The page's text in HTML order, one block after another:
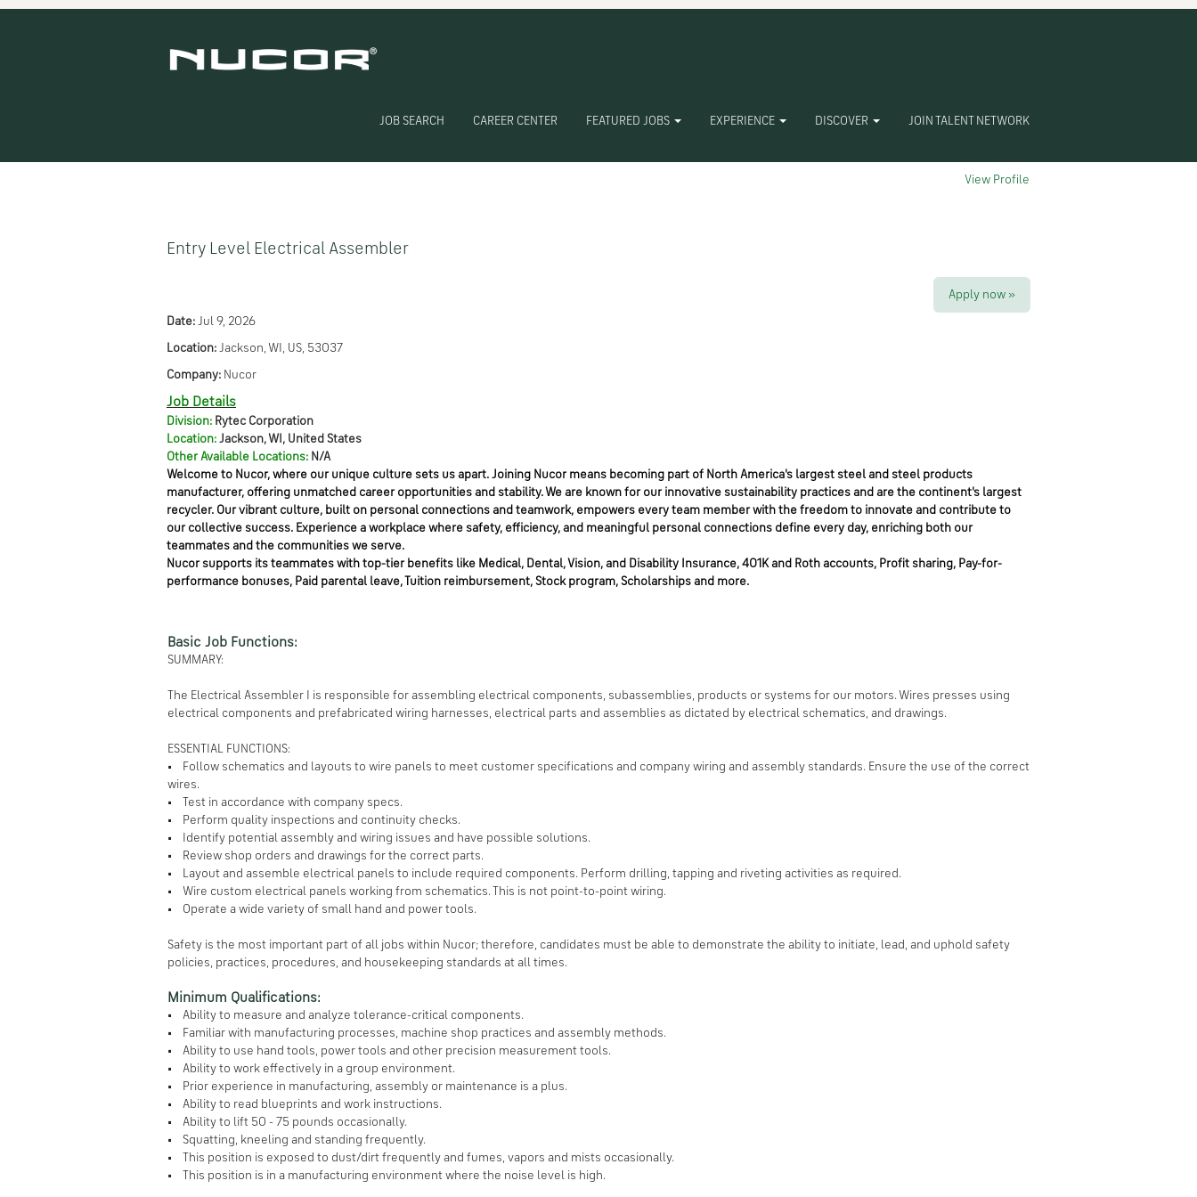
JOB SEARCH CAREER CENTER FEATURED JOBS EXPERIENCE DISCOVER JOIN TALENT NETWORK
View Profile
Search by Keyword
Entry Level Electrical Assembler
Apply now »
Date: Jul 9, 2026
Location: Jackson, WI, US, 53037
Company: Nucor
Job Details
Division: Rytec Corporation
Location: Jackson, WI, United States
Other Available Locations: N/A
Welcome to Nucor, where our unique culture sets us apart. Joining Nucor means becoming part of North America's largest steel and steel products
manufacturer, offering unmatched career opportunities and stability. We are known for our innovative sustainability practices and are the continent's largest
recycler. Our vibrant culture, built on personal connections and teamwork, empowers every team member with the freedom to innovate and contribute to
our collective success. Experience a workplace where safety, efficiency, and meaningful personal connections define every day, enriching both our
teammates and the communities we serve.
Nucor supports its teammates with top-tier benefits like Medical, Dental, Vision, and Disability Insurance, 401K and Roth accounts, Profit sharing, Pay-for-
performance bonuses, Paid parental leave, Tuition reimbursement, Stock program, Scholarships and more.
Basic Job Functions:
SUMMARY:
The Electrical Assembler I is responsible for assembling electrical components, subassemblies, products or systems for our motors. Wires presses using
electrical components and prefabricated wiring harnesses, electrical parts and assemblies as dictated by electrical schematics, and drawings.
ESSENTIAL FUNCTIONS:
• Follow schematics and layouts to wire panels to meet customer specifications and company wiring and assembly standards. Ensure the use of the correct
wires.
• Test in accordance with company specs.
• Perform quality inspections and continuity checks.
• Identify potential assembly and wiring issues and have possible solutions.
• Review shop orders and drawings for the correct parts.
• Layout and assemble electrical panels to include required components. Perform drilling, tapping and riveting activities as required.
• Wire custom electrical panels working from schematics. This is not point-to-point wiring.
• Operate a wide variety of small hand and power tools.
Safety is the most important part of all jobs within Nucor; therefore, candidates must be able to demonstrate the ability to initiate, lead, and uphold safety
policies, practices, procedures, and housekeeping standards at all times.
Minimum Qualifications:
• Ability to measure and analyze tolerance-critical components.
• Familiar with manufacturing processes, machine shop practices and assembly methods.
• Ability to use hand tools, power tools and other precision measurement tools.
• Ability to work effectively in a group environment.
• Prior experience in manufacturing, assembly or maintenance is a plus.
• Ability to read blueprints and work instructions.
• Ability to lift 50 - 75 pounds occasionally.
• Squatting, kneeling and standing frequently.
• This position is exposed to dust/dirt frequently and fumes, vapors and mists occasionally.
• This position is in a manufacturing environment where the noise level is high.